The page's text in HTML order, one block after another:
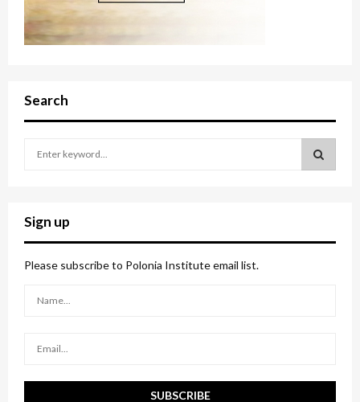
Search
c
h
f
o
Sign up
Please subscribe to Polonia Institute email list.